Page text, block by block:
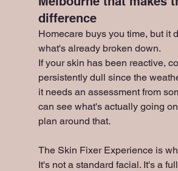
difference
Homecare buys you time, but it
what's already broken down.
If your skin has been reactive,
persistently dull since the
it needs an assessment from
can see what's actually going
plan around that.
The Skin Fixer Experience is
It's not a standard facial. It's a